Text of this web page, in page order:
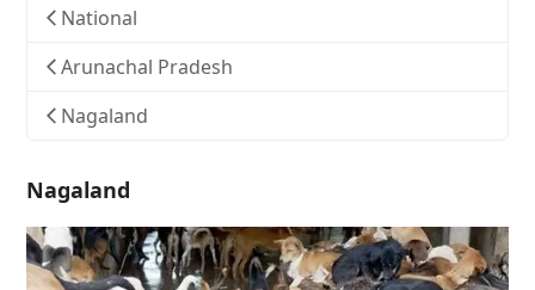
National
Arunachal Pradesh
Nagaland
Nagaland